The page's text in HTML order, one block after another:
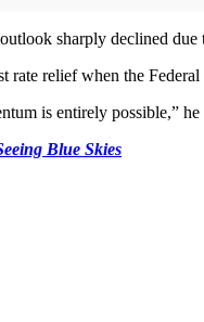
outlook sharply declined
rate relief when the
is entirely possible,”
Blue Skies